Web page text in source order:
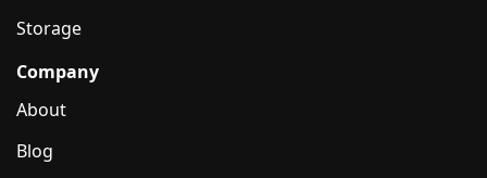
Storage
Company
About
Blog